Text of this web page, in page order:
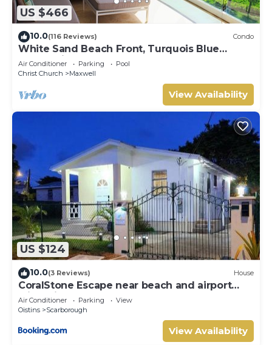
US $466
10.0(116 Reviews) Condo
White Sand Beach Front, Turquois Blue
Ocean View, Pools, Hot tub, Guarded,5 star
Air Conditioner Parking
Pool
Christ Church
Maxwell
View Availability
US $124
10.0(3 Reviews) House
CoralStone Escape near beach and airport
with private garden
Air Conditioner Parking
View
Oistins
Scarborough
View Availability